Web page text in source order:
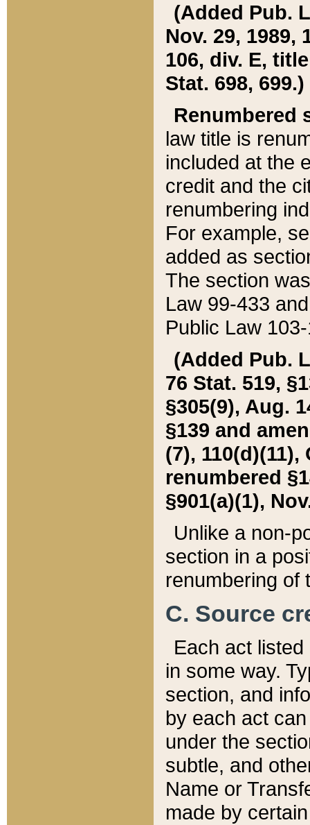
(Added Pub.
Nov. 29, 1989,
106, div. E,
Stat. 698, 699.)
Renumbered
law title is
included at the
credit and the
renumbering
For example,
added as
The section
Law 99-433
Public Law
(Added Pub.
76 Stat. 519,
§305(9), Aug.
§139 and
(7), 110(d)(11),
renumbered
§901(a)(1),
Unlike a non-
section in a
renumbering of
C. Source
Each act
in some way.
section, and
by each act
under the
subtle, and
Name or
made by